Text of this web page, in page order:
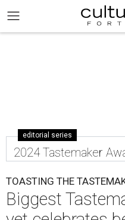
editorial series
2024 Tastemaker
TOASTING THE
Biggest